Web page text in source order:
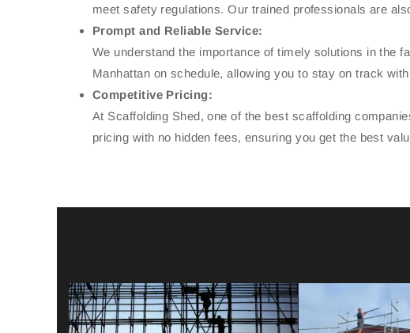
meet safety regulations. Our trained professionals are
Prompt and Reliable Service:
We understand the importance of timely solutions in the
Manhattan on schedule, allowing you to stay on track
Competitive Pricing:
At Scaffolding Shed, one of the best scaffolding
pricing with no hidden fees, ensuring you get the best